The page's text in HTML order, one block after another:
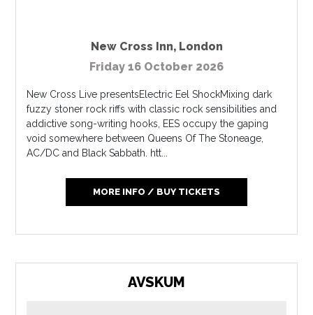
New Cross Inn, London
Friday 16 October 2026
New Cross Live presentsElectric Eel ShockMixing dark
fuzzy stoner rock riffs with classic rock sensibilities and
addictive song-writing hooks, EES occupy the gaping
void somewhere between Queens Of The Stoneage,
AC/DC and Black Sabbath. htt...
MORE INFO / BUY TICKETS
AVSKUM